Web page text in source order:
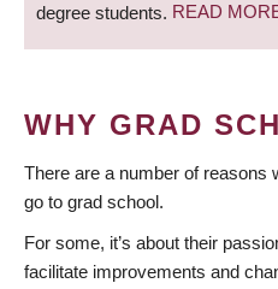
degree students. READ
WHY GRAD
There are a number of reasons
go to grad school.
For some, it’s about their
facilitate improvements and